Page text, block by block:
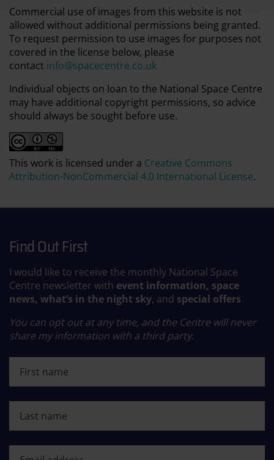
Commercial use of images from this website is not
allowed without additional permissions being granted.
To request permission to use images for purposes not
covered in the license below, please
contact info@spacecentre.co.uk
Individual objects on loan to the National Space Centre
may have additional copyright permissions, so advice
should always be sought before use.
This work is licensed under a Creative Commons
Attribution-NonCommercial 4.0 International License.
Find Out First
I would like to receive the monthly National Space
Centre newsletter with event information, space
news, what’s in the night sky, and special offers
You can opt out at any time, and the Centre will never
share my information with a third party.